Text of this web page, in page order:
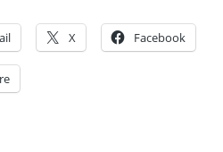
X Facebook